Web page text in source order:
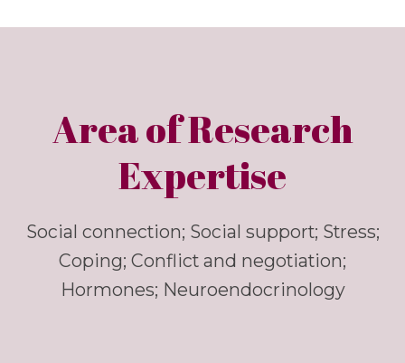
Area of Research
Expertise
Social connection; Social support; Stress;
Coping; Conflict and negotiation;
Hormones; Neuroendocrinology